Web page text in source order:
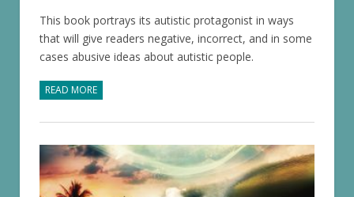
This book portrays its autistic protagonist in ways
that will give readers negative, incorrect, and in some
cases abusive ideas about autistic people.
READ MORE